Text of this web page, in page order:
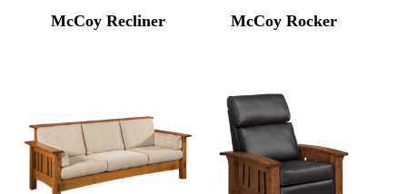
McCoy Recliner McCoy Rocker